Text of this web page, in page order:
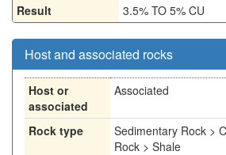
Result 3.5% TO 5% CU
Host and associated rocks
Host or
associated
Associated
Rock type
Sedimentary Rock >
Rock > Shale